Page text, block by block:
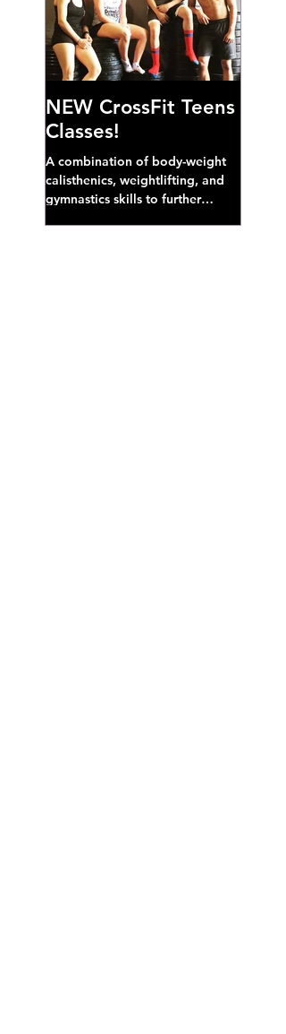
NEW CrossFit Teens
Classes!
A combination of body-weight
calisthenics, weightlifting, and
gymnastics skills to further